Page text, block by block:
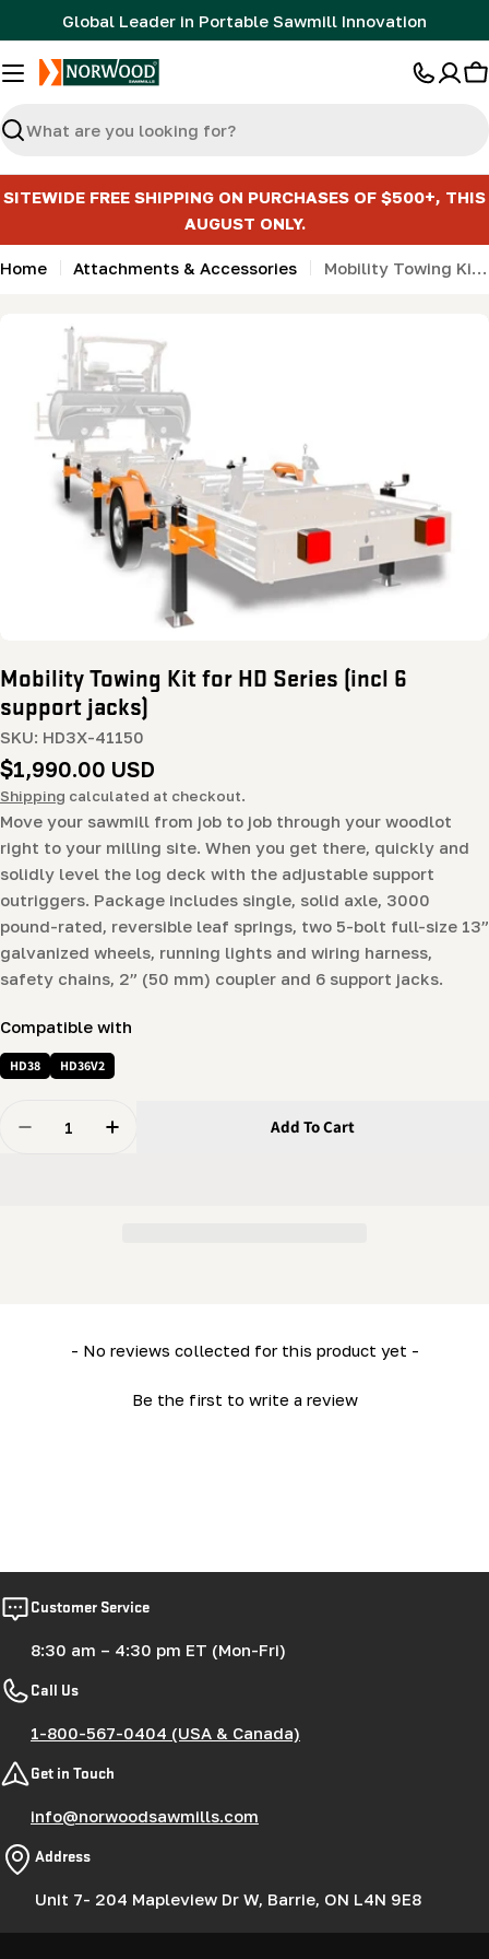
to
content
Global Leader in Portable Sawmill Innovation
Search
SITEWIDE FREE SHIPPING ON PURCHASES OF $500+, THIS
AUGUST ONLY.
Home Attachments & Accessories Mobility Towing Kit for HD Series (incl 6 support jacks)
product
information
media 0 in modal
Mobility Towing Kit for HD Series (incl 6
support jacks)
SKU: HD3X-41150
Regular
price
$1,990.00 USD
Shipping calculated at checkout.
Move your sawmill from job to job through your woodlot
right to your milling site. When you get there, quickly and
solidly level the log deck with the adjustable support
outriggers. Package includes single, solid axle, 3000
pound-rated, reversible leaf springs, two 5-bolt full-size 13”
galvanized wheels, running lights and wiring harness,
safety chains, 2” (50 mm) coupler and 6 support jacks.
Compatible with
HD38 HD36V2
Decrease Quantity For Mobility Towing Kit For HD
Increase Quantity For Mobility Towing Kit
Add To Cart
- No reviews collected for this product yet -
Be the first to write a review
New content loaded
Customer Service
8:30 am – 4:30 pm ET (Mon-Fri)
Call Us
1-800-567-0404 (USA & Canada)
Get in Touch
info@norwoodsawmills.com
Address
Unit 7- 204 Mapleview Dr W, Barrie, ON L4N 9E8